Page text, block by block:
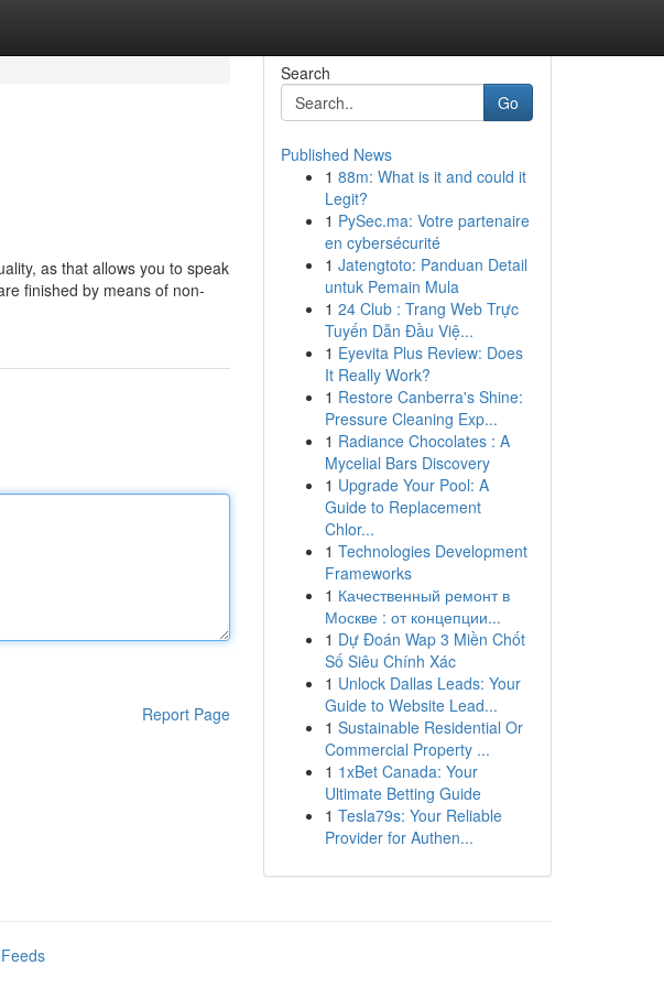
as that allows you to speak
finished by means of non-
Report Page
Search
Go
Published News
1 88m: What is it and could it
Legit?
1 PySec.ma: Votre partenaire
en cybersécurité
1 Jatengtoto: Panduan Detail
untuk Pemain Mula
1 24 Club : Trang Web Trực
Tuyến Dẫn Đầu Việ...
1 Eyevita Plus Review: Does
It Really Work?
1 Restore Canberra's Shine:
Pressure Cleaning Exp...
1 Radiance Chocolates : A
Mycelial Bars Discovery
1 Upgrade Your Pool: A
Guide to Replacement
Chlor...
1 Technologies Development
Frameworks
1 Качественный ремонт в
Москве : от концепции...
1 Dự Đoán Wap 3 Miền Chốt
Số Siêu Chính Xác
1 Unlock Dallas Leads: Your
Guide to Website Lead...
1 Sustainable Residential Or
Commercial Property ...
1 1xBet Canada: Your
Ultimate Betting Guide
1 Tesla79s: Your Reliable
Provider for Authen...